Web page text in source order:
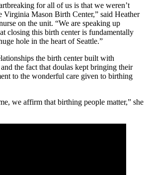
for all of us is that we weren’t
Virginia Mason Birth Center,” said Heather
on the unit. “We are speaking up
closing this birth center is fundamentally
hole in the heart of Seattle.”
the birth center built with
the fact that doulas kept bringing their
to the wonderful care given to birthing
we affirm that birthing people matter,” she